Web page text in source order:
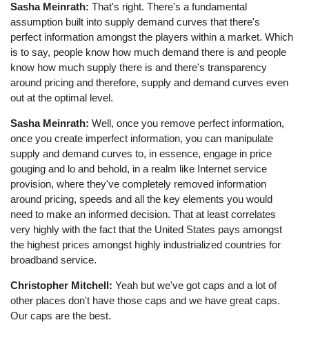
Sasha Meinrath: That's right. There's a fundamental
assumption built into supply demand curves that there's
perfect information amongst the players within a market. Which
is to say, people know how much demand there is and people
know how much supply there is and there's transparency
around pricing and therefore, supply and demand curves even
out at the optimal level.
Sasha Meinrath: Well, once you remove perfect information,
once you create imperfect information, you can manipulate
supply and demand curves to, in essence, engage in price
gouging and lo and behold, in a realm like Internet service
provision, where they've completely removed information
around pricing, speeds and all the key elements you would
need to make an informed decision. That at least correlates
very highly with the fact that the United States pays amongst
the highest prices amongst highly industrialized countries for
broadband service.
Christopher Mitchell: Yeah but we've got caps and a lot of
other places don't have those caps and we have great caps.
Our caps are the best.